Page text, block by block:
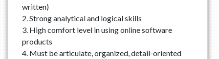
written)
2. Strong analytical and logical skills
3. High comfort level in using online software
products
4. Must be articulate, organized, detail-oriented